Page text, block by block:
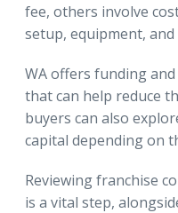
fee, others involve
setup, equipment, and
WA offers funding
that can help reduce
buyers can also
capital depending on
Reviewing franchise
is a vital step,